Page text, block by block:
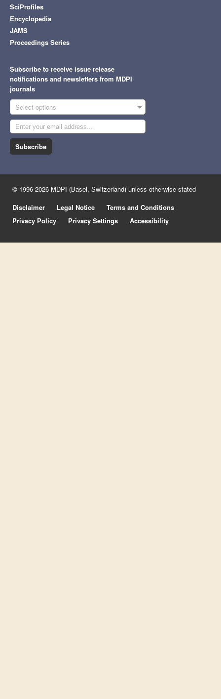
SciProfiles
Encyclopedia
JAMS
Proceedings Series
Subscribe to receive issue release
notifications and newsletters from MDPI
journals
Select options
Subscribe
© 1996-2026 MDPI (Basel, Switzerland) unless otherwise stated
Disclaimer
Legal Notice
Terms and Conditions
Privacy Policy
Privacy Settings Accessibility